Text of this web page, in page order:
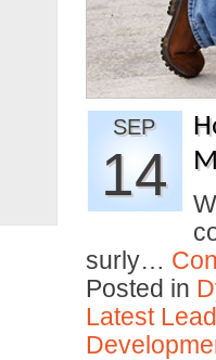
SEP
14
surly…
Posted in
Latest